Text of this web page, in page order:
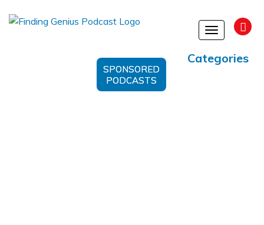
Toggle
Categories
SPONSORED
PODCASTS